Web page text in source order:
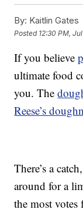
By: Kaitlin Gates
Posted 12:30 PM,
If you believe
ultimate food
you. The
Reese’s
There’s a
around for a
the most votes